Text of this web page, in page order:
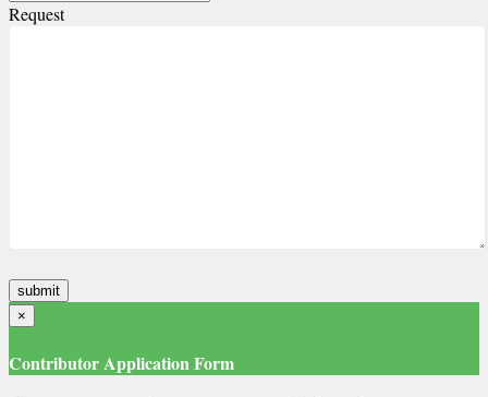
Request
×
Contributor Application Form